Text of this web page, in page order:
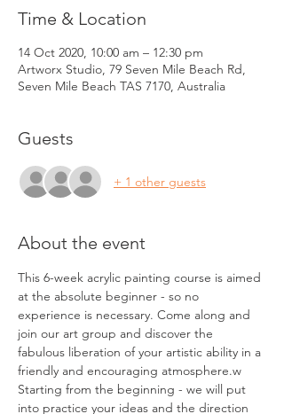
Time & Location
14 Oct 2020, 10:00 am – 12:30 pm
Artworx Studio, 79 Seven Mile Beach Rd,
Seven Mile Beach TAS 7170, Australia
Guests
+ 1 other guests
About the event
This 6-week acrylic painting course is aimed
at the absolute beginner - so no
experience is necessary. Come along and
join our art group and discover the
fabulous liberation of your artistic ability in a
friendly and encouraging atmosphere.w
Starting from the beginning - we will put
into practice your ideas and the direction